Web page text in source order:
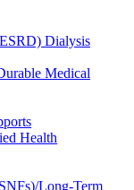
Dialysis
Medical
Health
Long-Term